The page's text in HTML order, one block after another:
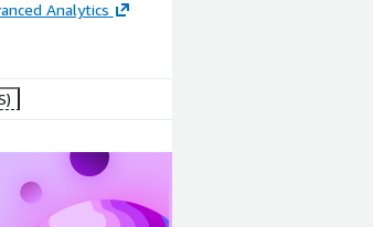
Analytics